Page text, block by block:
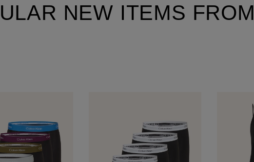
NEW ITEMS FROM